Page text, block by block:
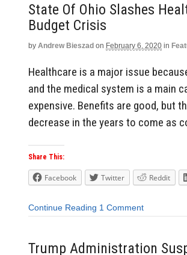
State Of Ohio Slashes
Budget Crisis
by Andrew Bieszad on February 6, 2020 in
Healthcare is a major issue
and the medical system is a main
expensive. Benefits are good, but
decrease in the years to come as
Share This:
Facebook Twitter Reddit
Continue Reading 1 Comment
Trump Administration